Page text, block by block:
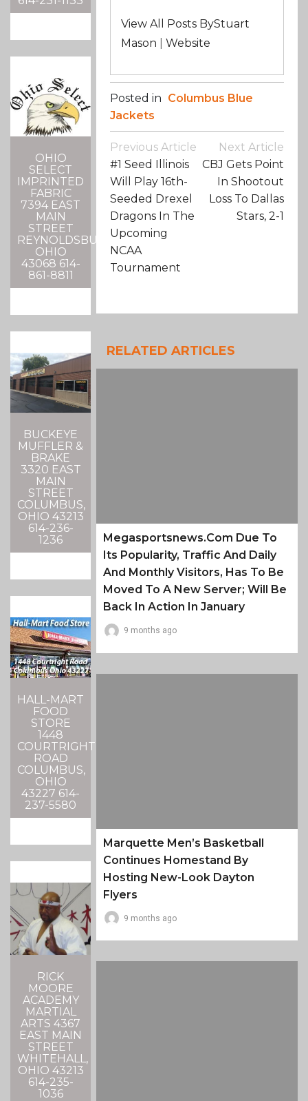
OHIO
SELECT
IMPRINTED
FABRIC
7394 EAST
MAIN
STREET
REYNOLDSBURG,
OHIO
43068 614-
861-8811
BUCKEYE
MUFFLER &
BRAKE
3320 EAST
MAIN
STREET
COLUMBUS,
OHIO 43213
614-236-
1236
HALL-MART
FOOD
STORE
1448
COURTRIGHT
ROAD
COLUMBUS,
OHIO
43227 614-
237-5580
RICK
MOORE
ACADEMY
MARTIAL
ARTS 4367
EAST MAIN
STREET
WHITEHALL,
OHIO 43213
614-235-
1036
View All Posts ByStuart
Mason |Website
Posted in Columbus Blue
Jackets
Post
Navigation
Previous Article
#1 Seed Illinois
Will Play 16th-
Seeded Drexel
Dragons In The
Upcoming
NCAA
Tournament
Next Article
CBJ Gets Point
In Shootout
Loss To Dallas
Stars, 2-1
RELATED ARTICLES
Megasportsnews.com Due To
Its Popularity, Traffic And Daily
And Monthly Visitors, Has To Be
Moved To A New Server; Will Be
Back In Action In January
9 months ago
Marquette Men’s Basketball
Continues Homestand By
Hosting New-Look Dayton
Flyers
9 months ago